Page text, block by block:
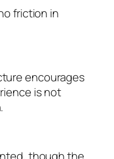
friction in
encourages
is not
though the